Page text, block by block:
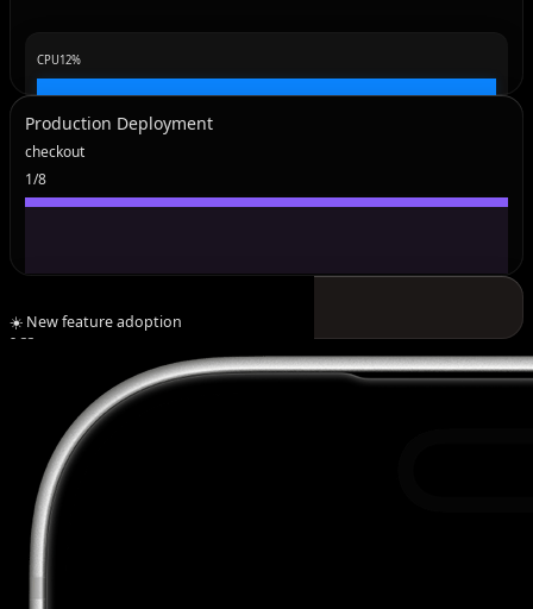
CPU12%
Production Deployment
checkout
1/8
☀️ New feature adoption
9:33
Acme used Automations for the first time.